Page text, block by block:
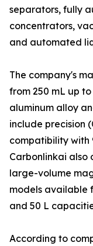
separators, fully
concentrators,
and automated
The company's
from 250 mL up
aluminum alloy
include precision
compatibility with
Carbonlinkai also
large-volume
models available
and 50 L
According to